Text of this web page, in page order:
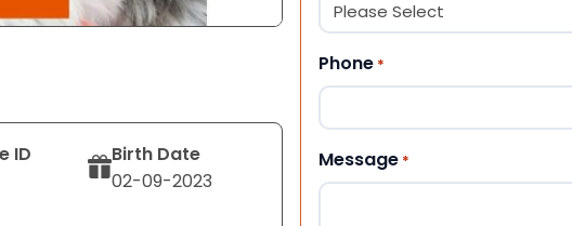
ID
Birth Date
02-09-2023
Phone *
Message *